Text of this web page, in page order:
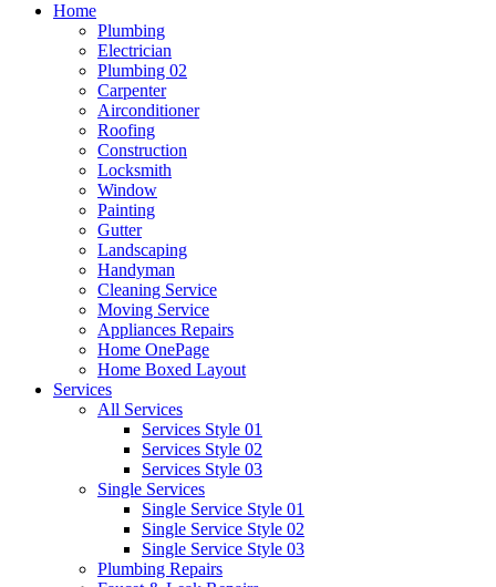
Home
Plumbing
Electrician
Plumbing 02
Carpenter
Airconditioner
Roofing
Construction
Locksmith
Window
Painting
Gutter
Landscaping
Handyman
Cleaning Service
Moving Service
Appliances Repairs
Home OnePage
Home Boxed Layout
Services
All Services
Services Style 01
Services Style 02
Services Style 03
Single Services
Single Service Style 01
Single Service Style 02
Single Service Style 03
Plumbing Repairs